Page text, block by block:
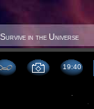
in the Universe
19 40